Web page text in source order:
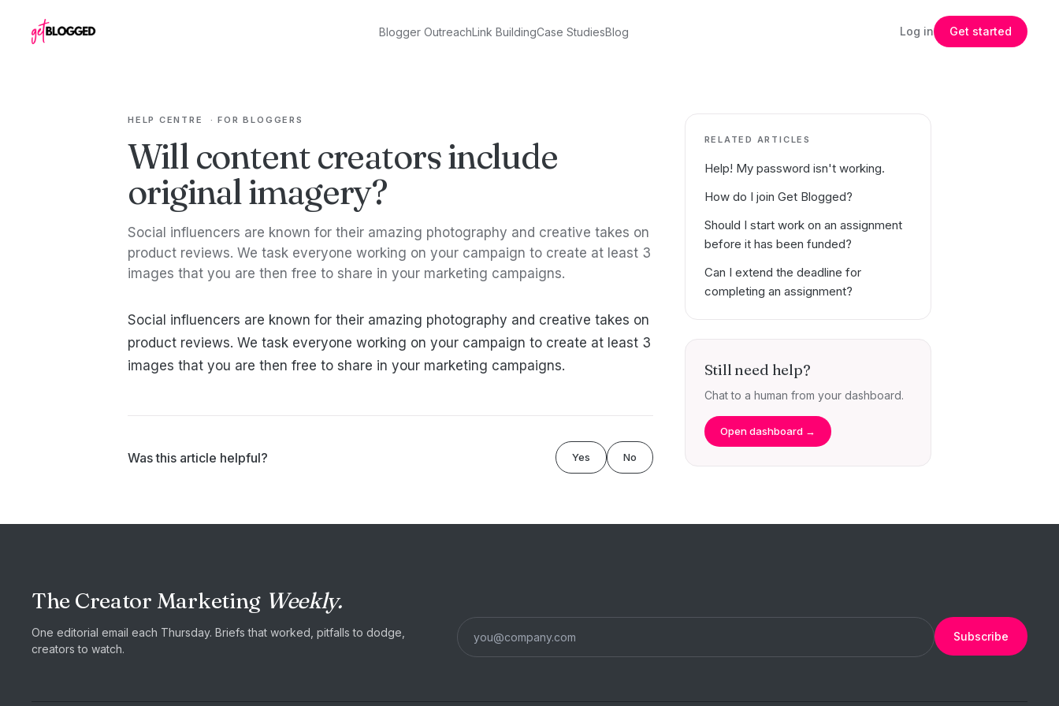
Blogger OutreachLink BuildingCase StudiesBlog Log in Get started
HELP CENTRE ·FOR BLOGGERS
Will content creators include
original imagery?
Social influencers are known for their amazing photography and creative takes on
product reviews. We task everyone working on your campaign to create at least 3
images that you are then free to share in your marketing campaigns.
Social influencers are known for their amazing photography and creative takes on
product reviews. We task everyone working on your campaign to create at least 3
images that you are then free to share in your marketing campaigns.
Was this article helpful? Yes No
RELATED ARTICLES
Help! My password isn't working.
How do I join Get Blogged?
Should I start work on an assignment
before it has been funded?
Can I extend the deadline for
completing an assignment?
Still need help?
Chat to a human from your dashboard.
Open dashboard →
The Creator Marketing Weekly.
One editorial email each Thursday. Briefs that worked, pitfalls to dodge,
creators to watch.
Subscribe